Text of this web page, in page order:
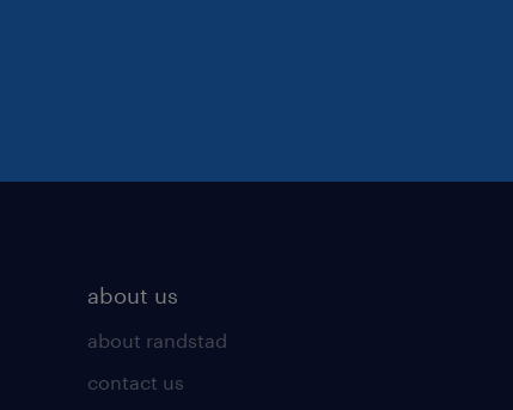
about us
about randstad
contact us